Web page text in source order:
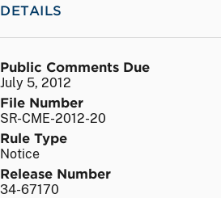
DETAILS
Public Comments Due
July 5, 2012
File Number
SR-CME-2012-20
Rule Type
Notice
Release Number
34-67170